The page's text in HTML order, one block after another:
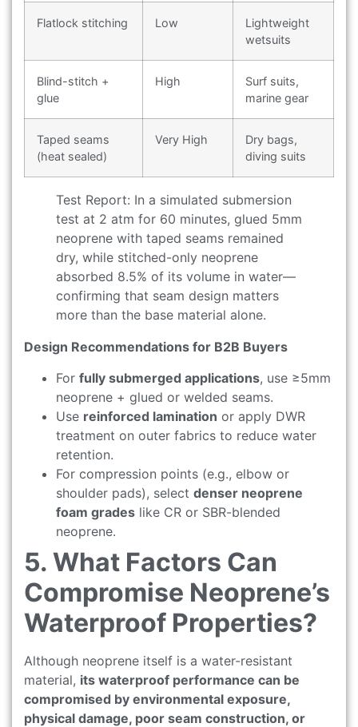
Flatlock stitching Low
Lightweight
wetsuits
Blind-stitch +
glue
High
Surf suits,
marine gear
Taped seams
(heat sealed)
Very High
Dry bags,
diving suits
Test Report: In a simulated submersion
test at 2 atm for 60 minutes, glued 5mm
neoprene with taped seams remained
dry, while stitched-only neoprene
absorbed 8.5% of its volume in water—
confirming that seam design matters
more than the base material alone.
Design Recommendations for B2B Buyers
For fully submerged applications, use ≥5mm
neoprene + glued or welded seams.
Use reinforced lamination or apply DWR
treatment on outer fabrics to reduce water
retention.
For compression points (e.g., elbow or
shoulder pads), select denser neoprene
foam grades like CR or SBR-blended
neoprene.
5. What Factors Can
Compromise Neoprene’s
Waterproof Properties?
Although neoprene itself is a water-resistant
material, its waterproof performance can be
compromised by environmental exposure,
physical damage, poor seam construction, or